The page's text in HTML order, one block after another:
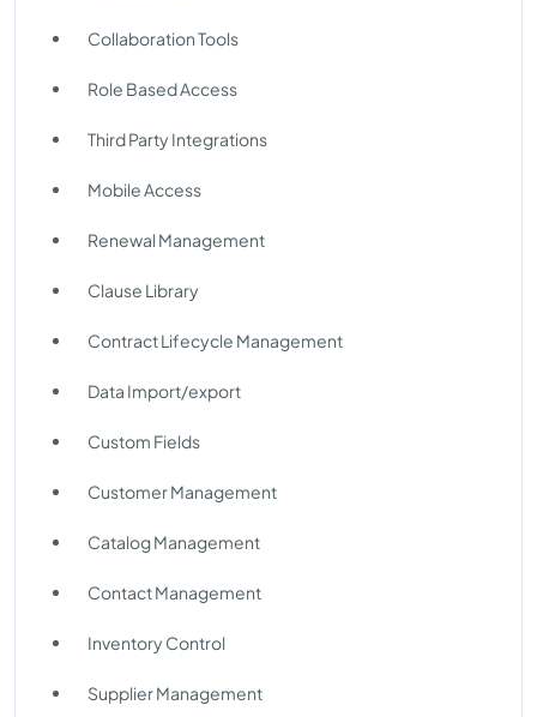
Collaboration Tools
Role Based Access
Third Party Integrations
Mobile Access
Renewal Management
Clause Library
Contract Lifecycle Management
Data Import/export
Custom Fields
Customer Management
Catalog Management
Contact Management
Inventory Control
Supplier Management